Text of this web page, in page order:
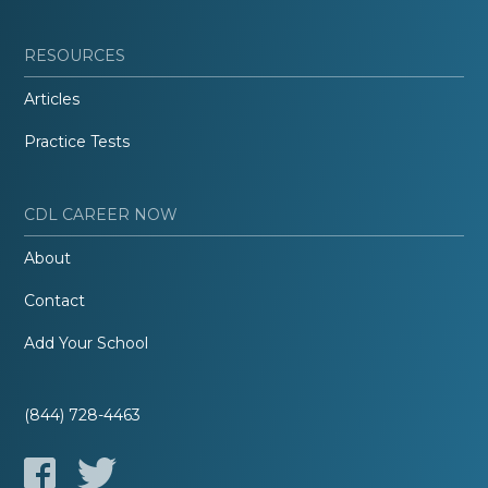
RESOURCES
Articles
Practice Tests
CDL CAREER NOW
About
Contact
Add Your School
(844) 728-4463